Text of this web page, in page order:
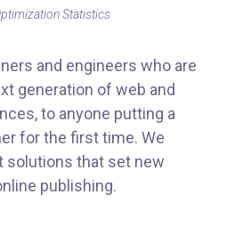
Statistics
and engineers who are
generation of web and
to anyone putting a
for the first time. We
solutions that set new
publishing.